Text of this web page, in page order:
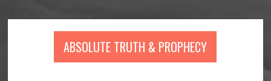
ABSOLUTE TRUTH & PROPHECY